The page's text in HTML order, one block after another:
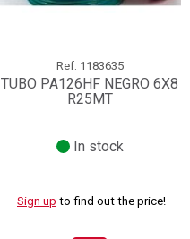
Ref. 1183635
TUBO PA126HF NEGRO 6X8
R25MT
In stock
Sign up to find out the price!